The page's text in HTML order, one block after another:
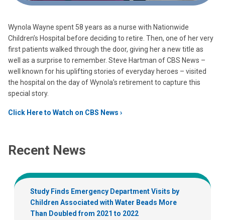
Wynola Wayne spent 58 years as a nurse with Nationwide
Children’s Hospital before deciding to retire. Then, one of her very
first patients walked through the door, giving her a new title as
well as a surprise to remember. Steve Hartman of CBS News –
well known for his uplifting stories of everyday heroes – visited
the hospital on the day of Wynola’s retirement to capture this
special story.
Click Here to Watch on CBS News
Recent News
Study Finds Emergency Department Visits by
Children Associated with Water Beads More
Than Doubled from 2021 to 2022